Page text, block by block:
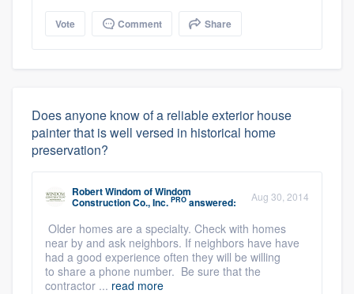
Vote Comment Share
Does anyone know of a reliable exterior house
painter that is well versed in historical home
preservation?
Robert Windom ofWindom
Construction Co., Inc. PRO answered: Aug 30, 2014
Older homes are a specialty. Check with homes
near by and ask neighbors. If neighbors have have
had a good experience often they will be willing
to share a phone number. Be sure that the
contractor ... read more